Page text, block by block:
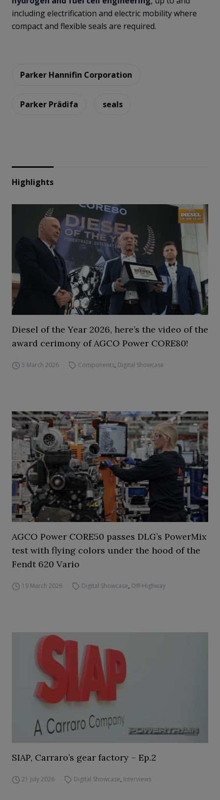
including electrification and electric mobility where
compact and flexible seals are required.
Parker Hannifin Corporation
Parker Prädifa seals
Highlights
Diesel of the Year 2026, here’s the video of the
award cerimony of AGCO Power CORE80!
5 March 2026 Components, Digital Showcase
AGCO Power CORE50 passes DLG’s PowerMix
test with flying colors under the hood of the
Fendt 620 Vario
19 March 2026 Digital Showcase, Off-Highway
SIAP, Carraro’s gear factory – Ep.2
21 July 2026 Digital Showcase, Interviews